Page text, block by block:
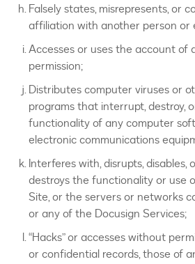
Falsely states, misrepresents, or
affiliation with another person or
Accesses or uses the account of
permission;
Distributes computer viruses or
programs that interrupt, destroy,
functionality of any computer
electronic communications
Interferes with, disrupts, disables,
destroys the functionality or use
Site, or the servers or networks
or any of the Docusign Services;
“Hacks” or accesses without
or confidential records, those of